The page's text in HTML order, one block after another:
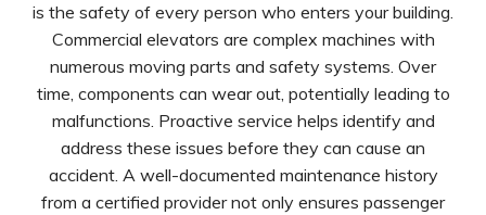
is the safety of every person who enters your building.
Commercial elevators are complex machines with
numerous moving parts and safety systems. Over
time, components can wear out, potentially leading to
malfunctions. Proactive service helps identify and
address these issues before they can cause an
accident. A well-documented maintenance history
from a certified provider not only ensures passenger